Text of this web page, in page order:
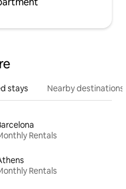
stays Nearby destinations
Rentals
Rentals